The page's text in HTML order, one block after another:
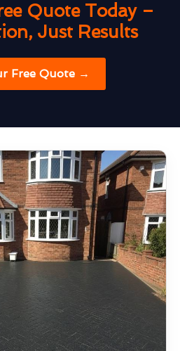
Quote Today –
Just Results
Free Quote →